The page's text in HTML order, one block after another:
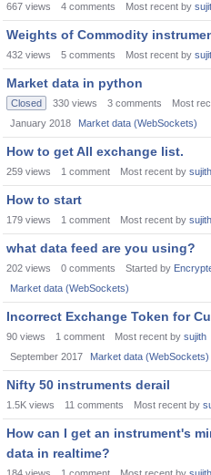
667 views 4 comments Most recent by
Weights of Commodity
432 views 5 comments Most recent by
Market data in python
Closed 330 views 3 comments Most
January 2018
Market data (WebSockets)
How to get All exchange list.
259 views 1 comment Most recent by sujith
How to start
179 views 1 comment Most recent by sujith
what data feed are you using?
202 views 0 comments Started by
Market data (WebSockets)
Incorrect Exchange Token for
90 views 1 comment Most recent by sujith
September 2017
Market data (WebSockets)
Nifty 50 instruments derail
1.5K views 11 comments Most recent by
How can I get an instrument's
data in realtime?